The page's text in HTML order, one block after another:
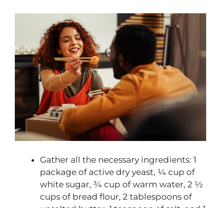
Gather all the necessary ingredients: 1
package of active dry yeast, ¼ cup of
white sugar, ¾ cup of warm water, 2 ½
cups of bread flour, 2 tablespoons of